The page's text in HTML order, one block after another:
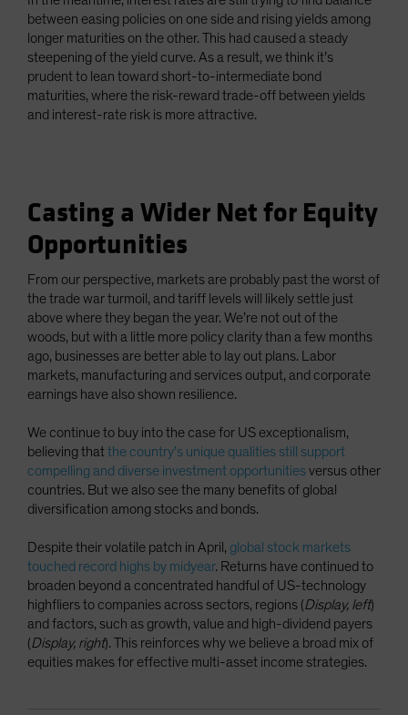
between easing policies on one side and rising yields among
longer maturities on the other. This had caused a steady
steepening of the yield curve. As a result, we think it’s
prudent to lean toward short-to-intermediate bond
maturities, where the risk-reward trade-off between yields
and interest-rate risk is more attractive.
Casting a Wider Net for Equity
Opportunities
From our perspective, markets are probably past the worst of
the trade war turmoil, and tariff levels will likely settle just
above where they began the year. We’re not out of the
woods, but with a little more policy clarity than a few months
ago, businesses are better able to lay out plans. Labor
markets, manufacturing and services output, and corporate
earnings have also shown resilience.
We continue to buy into the case for US exceptionalism,
believing thatthe country’s unique qualities still support
compelling and diverse investment opportunitiesversus other
countries. But we also see the many benefits of global
diversification among stocks and bonds.
Despite their volatile patch in April, global stock markets
touched record highs by midyear. Returns have continued to
broaden beyond a concentrated handful of US-technology
highfliers to companies across sectors, regions (Display, left)
and factors, such as growth, value and high-dividend payers
(Display, right). This reinforces why we believe a broad mix of
equities makes for effective multi-asset income strategies.